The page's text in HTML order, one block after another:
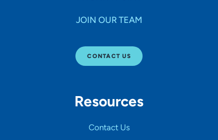
JOIN OUR TEAM
CONTACT US
Resources
Contact Us